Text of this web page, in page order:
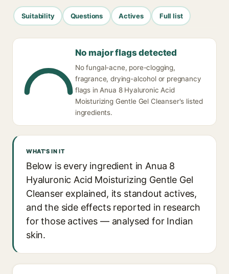
Suitability Questions Actives Full list
No major flags detected
No fungal-acne, pore-clogging,
fragrance, drying-alcohol or pregnancy
flags in Anua 8 Hyaluronic Acid
Moisturizing Gentle Gel Cleanser's listed
ingredients.
WHAT'S IN IT
Below is every ingredient in Anua 8
Hyaluronic Acid Moisturizing Gentle Gel
Cleanser explained, its standout actives,
and the side effects reported in research
for those actives — analysed for Indian
skin.